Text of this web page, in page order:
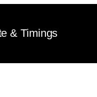
& Timings